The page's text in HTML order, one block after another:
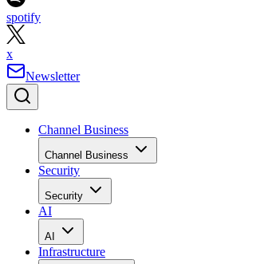
spotify
x
Newsletter
Channel Business
Channel Business
Security
Security
AI
AI
Infrastructure